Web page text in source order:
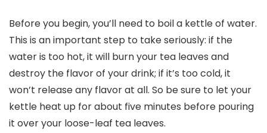
Before you begin, you’ll need to boil a kettle of water.
This is an important step to take seriously: if the
water is too hot, it will burn your tea leaves and
destroy the flavor of your drink; if it’s too cold, it
won’t release any flavor at all. So be sure to let your
kettle heat up for about five minutes before pouring
it over your loose-leaf tea leaves.